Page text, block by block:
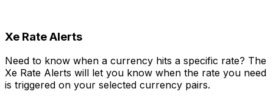
Xe Rate Alerts
Need to know when a currency hits a specific rate? The
Xe Rate Alerts will let you know when the rate you need
is triggered on your selected currency pairs.